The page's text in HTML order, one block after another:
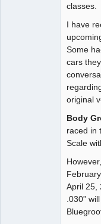
classes.
I have
Some
cars
original
Body
raced in
Scale
April 25,
.030”